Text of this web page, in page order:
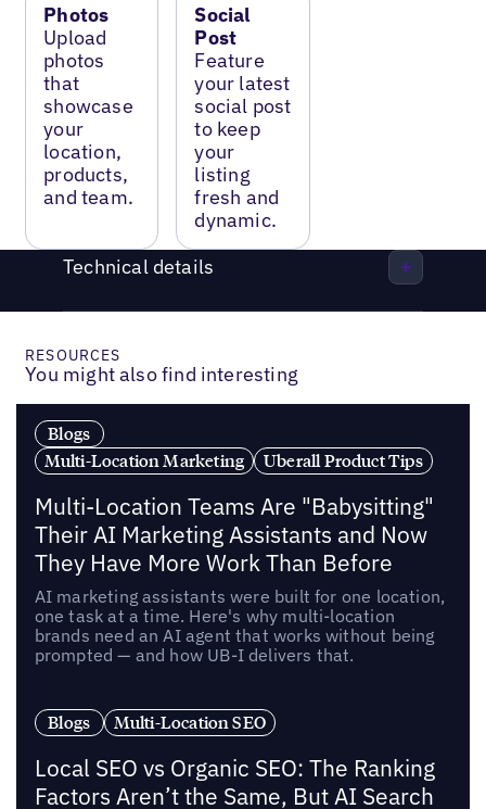
Photos
Upload
photos
that
showcase
your
location,
products,
and team.
Social
Post
Feature
your latest
social post
to keep
your
listing
fresh and
dynamic.
Technical details
RESOURCES
You might also find interesting
Blogs
Multi-Location Marketing
Uberall Product Tips
Multi-Location Teams Are "Babysitting"
Their AI Marketing Assistants and Now
They Have More Work Than Before
AI marketing assistants were built for one location,
one task at a time. Here's why multi-location
brands need an AI agent that works without being
prompted — and how UB-I delivers that.
Blogs Multi-Location SEO
Local SEO vs Organic SEO: The Ranking
Factors Aren’t the Same, But AI Search